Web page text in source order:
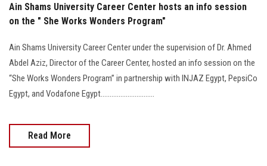
Ain Shams University Career Center hosts an info session
on the " She Works Wonders Program"
Ain Shams University Career Center under the supervision of Dr. Ahmed
Abdel Aziz, Director of the Career Center, hosted an info session on the
“She Works Wonders Program” in partnership with INJAZ Egypt, PepsiCo
Egypt, and Vodafone Egypt..............................
Read More